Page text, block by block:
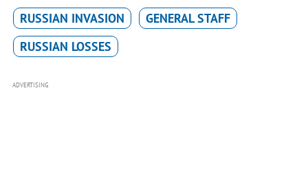
RUSSIAN INVASION
GENERAL STAFF
RUSSIAN LOSSES
ADVERTISING